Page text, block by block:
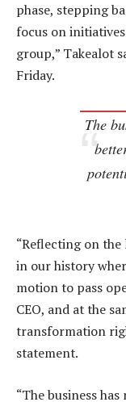
phase, stepping
focus on
group,” Takealot
Friday.
The
“Reflecting on
in our history
motion to pass
CEO, and at the
transformation
statement.
“The business